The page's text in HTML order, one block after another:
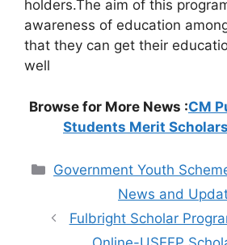
holders.The aim of this
awareness of education
that they can get their
well
Browse for More News :CM
Students Merit
Categories
Government Youth
News and
Fulbright Scholar